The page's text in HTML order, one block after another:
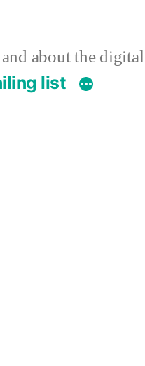
about the digital
list